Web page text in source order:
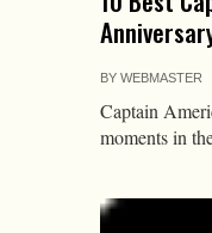
BY WEBMASTER
Captain
moments in